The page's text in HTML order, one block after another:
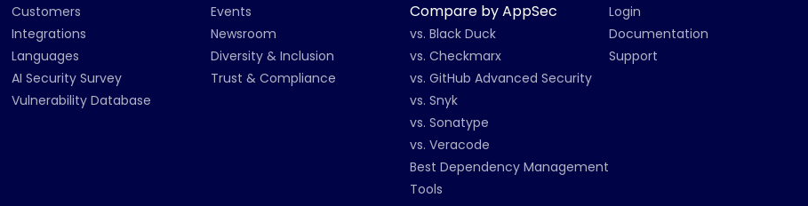
Customers
Integrations
Languages
AI Security Survey
Vulnerability Database
Events
Newsroom
Diversity & Inclusion
Trust & Compliance
Compare by AppSec
vs. Black Duck
vs. Checkmarx
vs. GitHub Advanced Security
vs. Snyk
vs. Sonatype
vs. Veracode
Best Dependency Management
Tools
Login
Documentation
Support